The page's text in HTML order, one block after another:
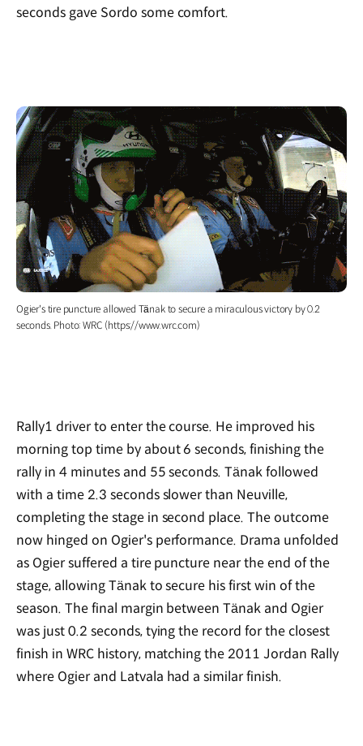
seconds gave Sordo some comfort.
Ogier's tire puncture allowed Tänak to secure a miraculous victory by 0.2
seconds. Photo: WRC (https://www.wrc.com)
Rally1 driver to enter the course. He improved his
morning top time by about 6 seconds, finishing the
rally in 4 minutes and 55 seconds. Tänak followed
with a time 2.3 seconds slower than Neuville,
completing the stage in second place. The outcome
now hinged on Ogier's performance. Drama unfolded
as Ogier suffered a tire puncture near the end of the
stage, allowing Tänak to secure his first win of the
season. The final margin between Tänak and Ogier
was just 0.2 seconds, tying the record for the closest
finish in WRC history, matching the 2011 Jordan Rally
where Ogier and Latvala had a similar finish.